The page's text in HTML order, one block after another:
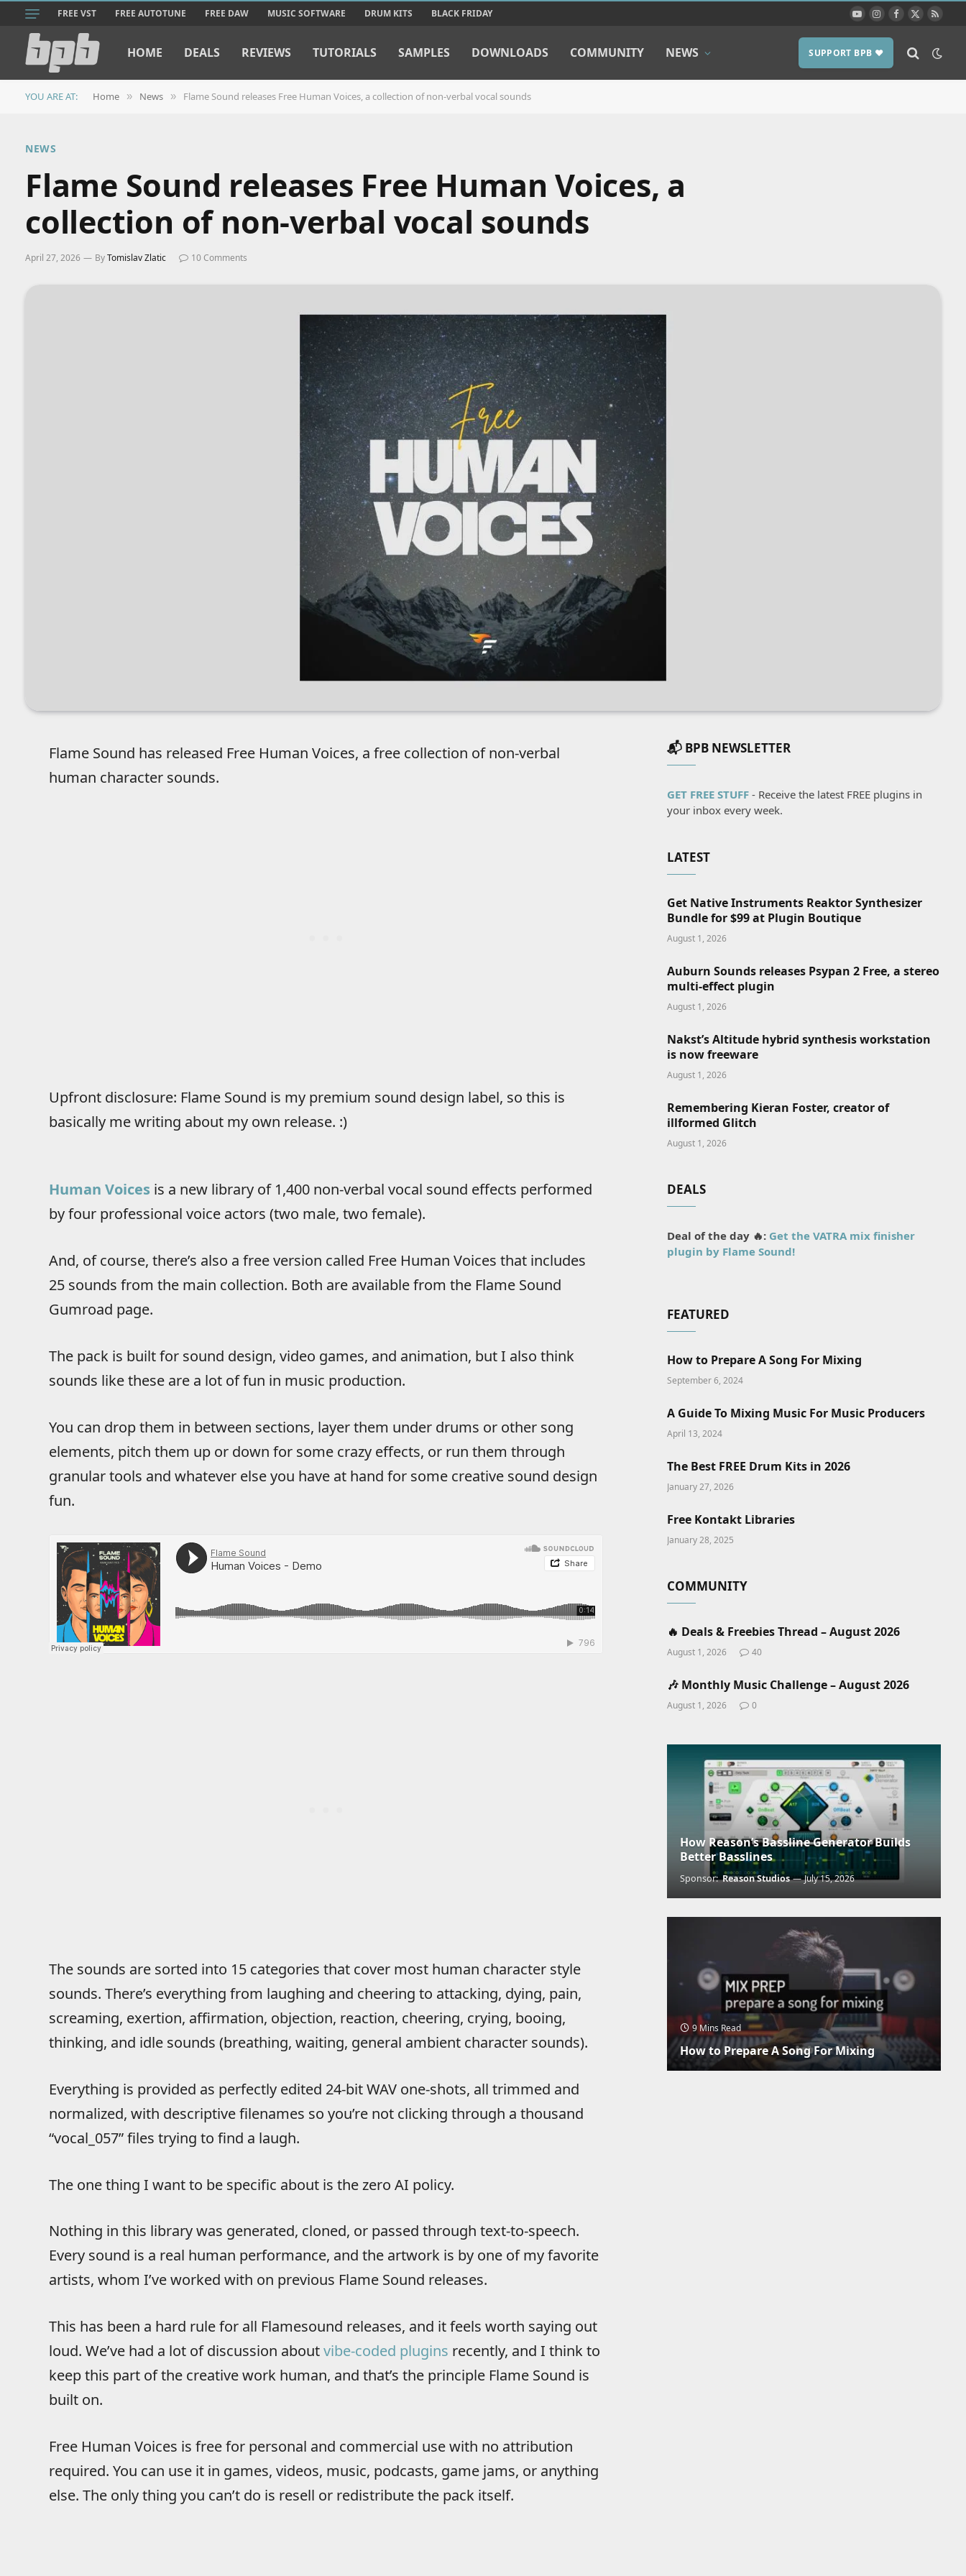
FREE VST FREE AUTOTUNE FREE DAW MUSIC SOFTWARE DRUM KITS BLACK FRIDAY YouTubeInstagram
Facebook
X
RSS
HOME DEALS REVIEWS TUTORIALS SAMPLES DOWNLOADS COMMUNITY NEWS SUPPORT BPB ❤️
YOU ARE AT: Home » News » Flame Sound releases Free Human Voices, a collection of non-verbal vocal sounds
NEWS
Flame Sound releases Free Human Voices, a
collection of non-verbal vocal sounds
April 27, 2026 ByTomislav Zlatic 10 Comments
Flame Sound has released Free Human Voices, a free collection of non-verbal
human character sounds.
Upfront disclosure: Flame Sound is my premium sound design label, so this is
basically me writing about my own release. :)
Human Voices is a new library of 1,400 non-verbal vocal sound effects performed
by four professional voice actors (two male, two female).
And, of course, there’s also a free version called Free Human Voices that includes
25 sounds from the main collection. Both are available from the Flame Sound
Gumroad page.
The pack is built for sound design, video games, and animation, but I also think
sounds like these are a lot of fun in music production.
You can drop them in between sections, layer them under drums or other song
elements, pitch them up or down for some crazy effects, or run them through
granular tools and whatever else you have at hand for some creative sound design
fun.
The sounds are sorted into 15 categories that cover most human character style
sounds. There’s everything from laughing and cheering to attacking, dying, pain,
screaming, exertion, affirmation, objection, reaction, cheering, crying, booing,
thinking, and idle sounds (breathing, waiting, general ambient character sounds).
Everything is provided as perfectly edited 24-bit WAV one-shots, all trimmed and
normalized, with descriptive filenames so you’re not clicking through a thousand
“vocal_057” files trying to find a laugh.
The one thing I want to be specific about is the zero AI policy.
Nothing in this library was generated, cloned, or passed through text-to-speech.
Every sound is a real human performance, and the artwork is by one of my favorite
artists, whom I’ve worked with on previous Flame Sound releases.
This has been a hard rule for all Flamesound releases, and it feels worth saying out
loud. We’ve had a lot of discussion aboutvibe-coded plugins recently, and I think to
keep this part of the creative work human, and that’s the principle Flame Sound is
built on.
Free Human Voices is free for personal and commercial use with no attribution
required. You can use it in games, videos, music, podcasts, game jams, or anything
else. The only thing you can’t do is resell or redistribute the pack itself.
📬 BPB NEWSLETTER
GET FREE STUFF - Receive the latest FREE plugins in
your inbox every week.
LATEST
Get Native Instruments Reaktor Synthesizer
Bundle for $99 at Plugin Boutique
August 1, 2026
Auburn Sounds releases Psypan 2 Free, a stereo
multi-effect plugin
August 1, 2026
Nakst’s Altitude hybrid synthesis workstation
is now freeware
August 1, 2026
Remembering Kieran Foster, creator of
illformed Glitch
August 1, 2026
DEALS
Deal of the day 🔥: Get the VATRA mix finisher
plugin by Flame Sound!
FEATURED
How to Prepare A Song For Mixing
September 6, 2024
A Guide To Mixing Music For Music Producers
April 13, 2024
The Best FREE Drum Kits in 2026
January 27, 2026
Free Kontakt Libraries
January 28, 2025
COMMUNITY
🔥 Deals & Freebies Thread – August 2026
August 1, 2026 40
🎶 Monthly Music Challenge – August 2026
August 1, 2026 0
How Reason’s Bassline Generator Builds
Better Basslines
Sponsor:Reason Studios July 15, 2026
9 Mins Read
How to Prepare A Song For Mixing